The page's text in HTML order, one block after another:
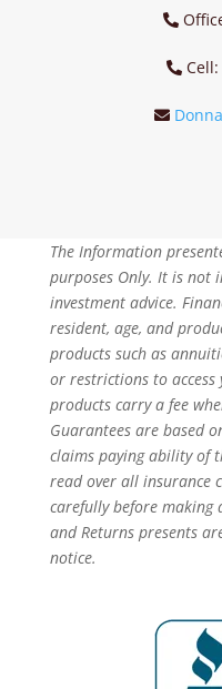
Cell:
The Information
purposes Only. It is not
investment advice.
resident, age, and
products such as
or restrictions to access
products carry a fee
Guarantees are based
claims paying ability of
read over all insurance
carefully before making
and Returns presents
notice.